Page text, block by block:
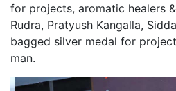
for projects, aromatic healers
Rudra, Pratyush Kangalla,
bagged silver medal for
man.